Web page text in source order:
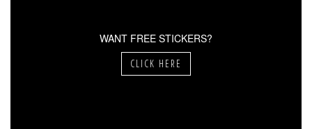
WANT FREE STICKERS?
CLICK HERE